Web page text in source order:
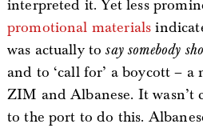
interpreted it. Yet less
promotional materials
was actually tosay somebody
and to ‘call for’ a boycott – a
ZIM and Albanese. It wasn’t
to the port to do this.